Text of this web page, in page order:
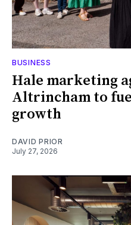
BUSINESS
Hale marketing
Altrincham to
growth
DAVID PRIOR
July 27, 2026